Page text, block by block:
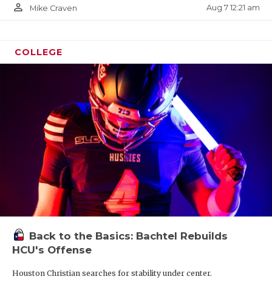
person_outline Mike Craven Aug 7 12:21 am
COLLEGE
Back to the Basics: Bachtel Rebuilds
HCU's Offense
Houston Christian searches for stability under center.